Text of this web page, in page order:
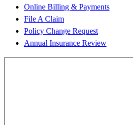
Online Billing & Payments
File A Claim
Policy Change Request
Annual Insurance Review